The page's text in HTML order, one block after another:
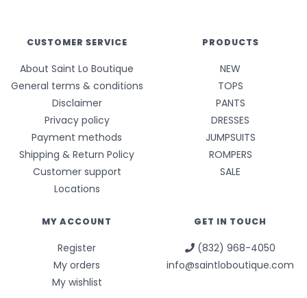
CUSTOMER SERVICE
About Saint Lo Boutique
General terms & conditions
Disclaimer
Privacy policy
Payment methods
Shipping & Return Policy
Customer support
Locations
PRODUCTS
NEW
TOPS
PANTS
DRESSES
JUMPSUITS
ROMPERS
SALE
MY ACCOUNT
Register
My orders
My wishlist
GET IN TOUCH
(832) 968-4050
info@saintloboutique.com